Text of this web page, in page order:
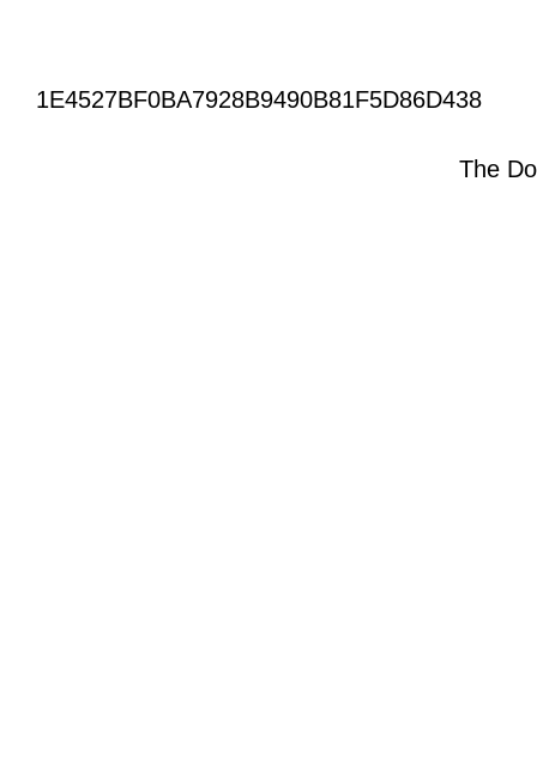
1E4527BF0BA7928B9490B81F5D86D438
The